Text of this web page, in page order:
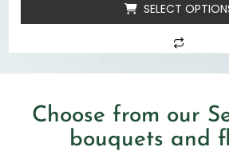
SELECT
Choose from our
bouquets and